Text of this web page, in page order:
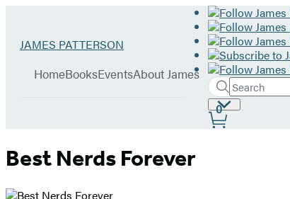
Go
James
JAMES PATTERSON
Book
HomeBooksEventsAbout James
Search
Search
Hachette
Submit
Site
Preferences
0
Best Nerds Forever